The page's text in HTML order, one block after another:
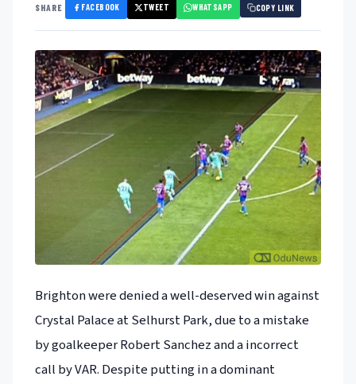
SHARE FACEBOOK TWEET WHATSAPP COPY LINK
Brighton were denied a well-deserved win against
Crystal Palace at Selhurst Park, due to a mistake
by goalkeeper Robert Sanchez and a incorrect
call by VAR. Despite putting in a dominant